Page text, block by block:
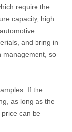
require the
capacity, high
and bring in
management, so
If the
as long as the
can be